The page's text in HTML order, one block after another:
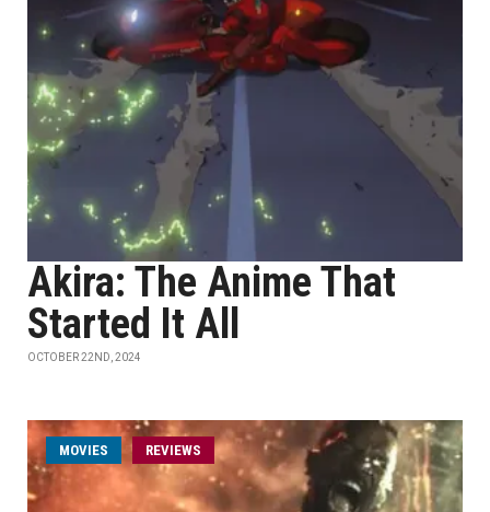
Akira: The Anime That
Started It All
OCTOBER 22ND, 2024
MOVIES REVIEWS